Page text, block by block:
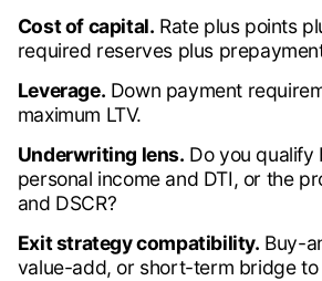
Cost of capital. Rate plus points
required reserves plus
Leverage. Down payment
maximum LTV.
Underwriting lens. Do you qualify
personal income and DTI, or the
and DSCR?
Exit strategy compatibility. Buy-
value-add, or short-term bridge